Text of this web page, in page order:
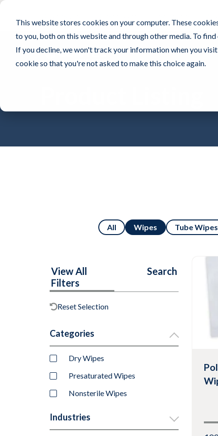
This website stores cookies on your computer. These
to you, both on this website and through other media. To
If you decline, we won't track your information when you
cookie so that you're not asked to make this choice again.
All Wipes Tube Wipes
View All
Filters
Search
Reset Selection
Categories
Dry Wipes
Presaturated Wipes
Nonsterile Wipes
Industries